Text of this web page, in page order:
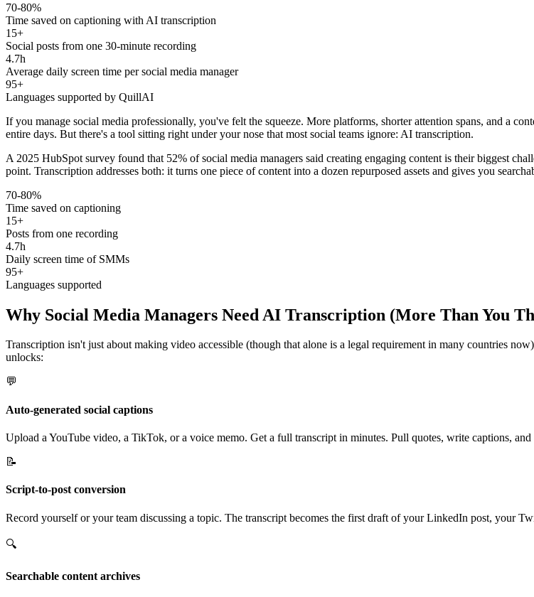
70-80%
Time saved on captioning with AI transcription
15+
Social posts from one 30-minute recording
4.7h
Average daily screen time per social media manager
95+
Languages supported by QuillAI
If you manage social media professionally, you've felt the squeeze. More platforms, shorter attention spans, and a
entire days. But there's a tool sitting right under your nose that most social teams ignore: AI transcription.
A 2025 HubSpot survey found that 52% of social media managers said creating engaging content is their biggest
point. Transcription addresses both: it turns one piece of content into a dozen repurposed assets and gives you
70-80%
Time saved on captioning
15+
Posts from one recording
4.7h
Daily screen time of SMMs
95+
Languages supported
Why Social Media Managers Need AI Transcription (More Than You
Transcription isn't just about making video accessible (though that alone is a legal requirement in many countries
unlocks:
💬
Auto-generated social captions
Upload a YouTube video, a TikTok, or a voice memo. Get a full transcript in minutes. Pull quotes, write captions,
📝
Script-to-post conversion
Record yourself or your team discussing a topic. The transcript becomes the first draft of your LinkedIn post, your
🔍
Searchable content archives